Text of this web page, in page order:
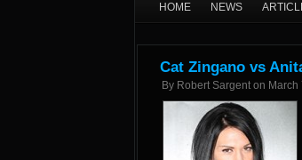
HOME NEWS
Cat Zingano vs
By Robert Sargent on March